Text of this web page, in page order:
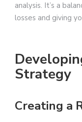
analysis. It’s a
losses and giving
Strategy
Creating a